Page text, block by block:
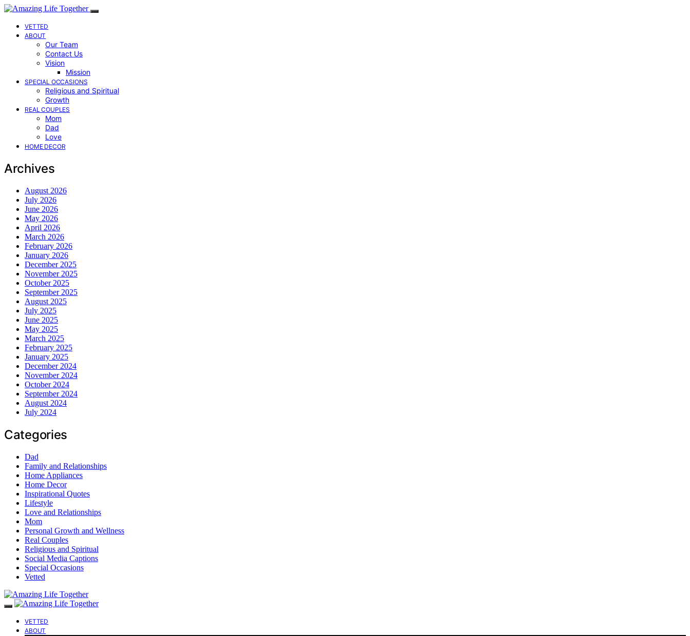
VETTED
ABOUT
Our Team
Contact Us
Vision
Mission
SPECIAL OCCASIONS
Religious and Spiritual
Growth
REAL COUPLES
Mom
Dad
Love
HOME DECOR
Archives
August 2026
July 2026
June 2026
May 2026
April 2026
March 2026
February 2026
January 2026
December 2025
November 2025
October 2025
September 2025
August 2025
July 2025
June 2025
May 2025
March 2025
February 2025
January 2025
December 2024
November 2024
October 2024
September 2024
August 2024
July 2024
Categories
Dad
Family and Relationships
Home Appliances
Home Decor
Inspirational Quotes
Lifestyle
Love and Relationships
Mom
Personal Growth and Wellness
Real Couples
Religious and Spiritual
Social Media Captions
Special Occasions
Vetted
VETTED
ABOUT